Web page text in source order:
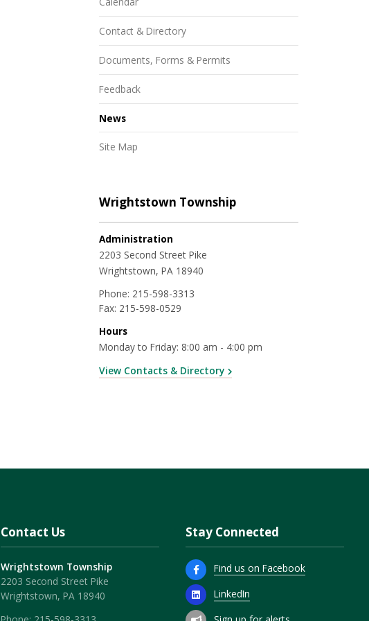
Contact & Directory
Documents, Forms & Permits
Feedback
News
Site Map
Wrightstown Township
Administration
2203 Second Street Pike
Wrightstown, PA 18940
Phone: 215-598-3313
Fax: 215-598-0529
Hours
Monday to Friday: 8:00 am - 4:00 pm
View Contacts & Directory
Contact Us
Wrightstown Township
2203 Second Street Pike
Wrightstown, PA 18940
Stay Connected
Find us on Facebook
LinkedIn